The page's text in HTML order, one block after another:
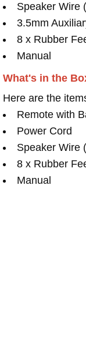
Speaker Wire
3.5mm
8 x Rubber
Manual
What's in the
Here are the
Remote with
Power Cord
Speaker Wire
8 x Rubber
Manual